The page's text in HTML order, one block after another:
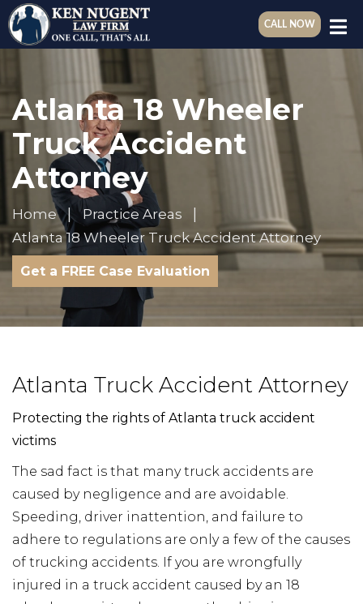
CALL NOW
Atlanta 18 Wheeler
Truck Accident
Attorney
Home
Practice Areas
Atlanta 18 Wheeler Truck Accident Attorney
Get a FREE Case Evaluation
Atlanta Truck Accident Attorney
Protecting the rights of Atlanta truck accident
victims
The sad fact is that many truck accidents are
caused by negligence and are avoidable.
Speeding, driver inattention, and failure to
adhere to regulations are only a few of the causes
of trucking accidents. If you are wrongfully
injured in a truck accident caused by an 18